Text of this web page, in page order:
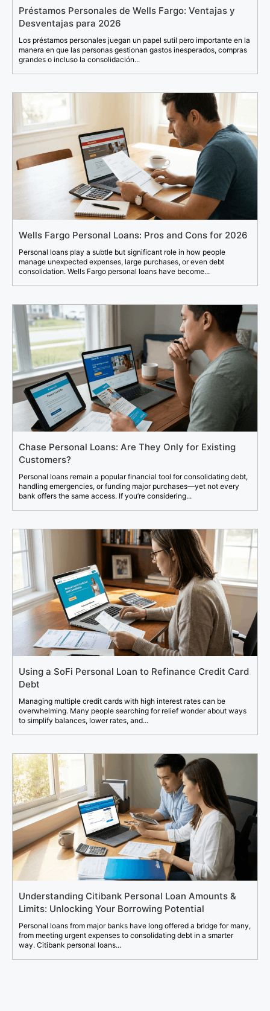
Préstamos Personales de Wells Fargo: Ventajas y
Desventajas para 2026
Los préstamos personales juegan un papel sutil pero importante en la
manera en que las personas gestionan gastos inesperados, compras
grandes o incluso la consolidación...
Wells Fargo Personal Loans: Pros and Cons for 2026
Personal loans play a subtle but significant role in how people
manage unexpected expenses, large purchases, or even debt
consolidation. Wells Fargo personal loans have become...
Chase Personal Loans: Are They Only for Existing
Customers?
Personal loans remain a popular financial tool for consolidating debt,
handling emergencies, or funding major purchases—yet not every
bank offers the same access. If you’re considering...
Using a SoFi Personal Loan to Refinance Credit Card
Debt
Managing multiple credit cards with high interest rates can be
overwhelming. Many people searching for relief wonder about ways
to simplify balances, lower rates, and...
Understanding Citibank Personal Loan Amounts &
Limits: Unlocking Your Borrowing Potential
Personal loans from major banks have long offered a bridge for many,
from meeting urgent expenses to consolidating debt in a smarter
way. Citibank personal loans...